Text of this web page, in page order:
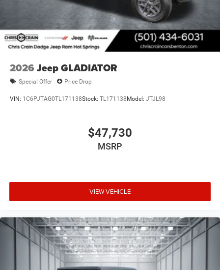
2026 Jeep GLADIATOR
Special Offer Price Drop
VIN: 1C6PJTAG0TL171138Stock: TL171138Model: JTJL98
$47,730
MSRP
VIEW VEHICLE